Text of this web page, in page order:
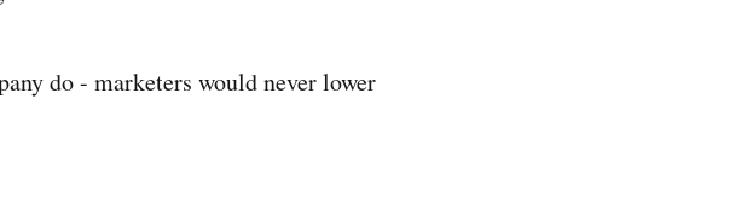
do - marketers would never lower